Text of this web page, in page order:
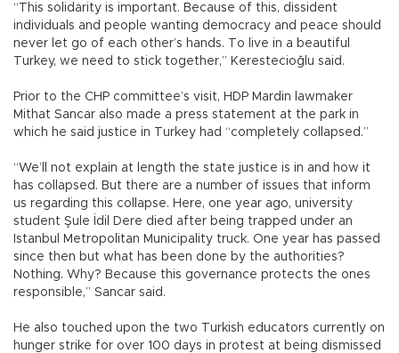
“This solidarity is important. Because of this, dissident
individuals and people wanting democracy and peace should
never let go of each other’s hands. To live in a beautiful
Turkey, we need to stick together,” Kerestecioğlu said.
Prior to the CHP committee’s visit, HDP Mardin lawmaker
Mithat Sancar also made a press statement at the park in
which he said justice in Turkey had “completely collapsed.”
“We’ll not explain at length the state justice is in and how it
has collapsed. But there are a number of issues that inform
us regarding this collapse. Here, one year ago, university
student Şule İdil Dere died after being trapped under an
Istanbul Metropolitan Municipality truck. One year has passed
since then but what has been done by the authorities?
Nothing. Why? Because this governance protects the ones
responsible,” Sancar said.
He also touched upon the two Turkish educators currently on
hunger strike for over 100 days in protest at being dismissed